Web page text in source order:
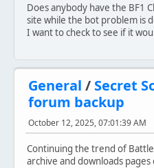
Does anybody have the BF1
site while the bot problem is
I want to check to see if it
General / Secret
forum backup
October 12, 2025, 07:01:39 AM
Continuing the trend of
archive and downloads